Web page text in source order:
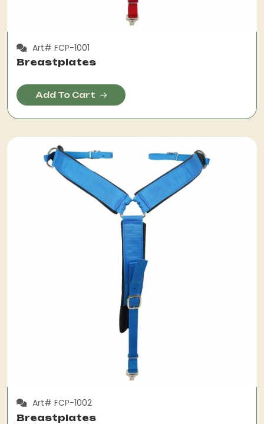
Art# FCP-1001
Breastplates
Add To Cart
Art# FCP-1002
Breastplates